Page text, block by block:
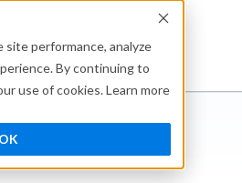
performance, analyze
By continuing to
use of cookies. Learn more
OK
Ideabox